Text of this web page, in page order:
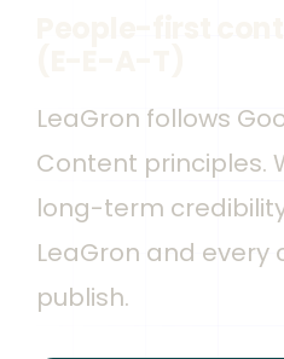
LeaGron follows
Content principles.
long-term
LeaGron and every
publish.